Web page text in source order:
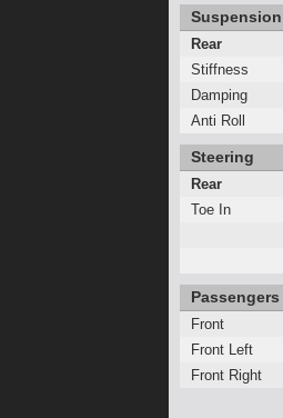
Suspension
Rear
Stiffness
Damping
Anti Roll
Steering
Rear
Toe In
Passengers
Front
Front Left
Front Right